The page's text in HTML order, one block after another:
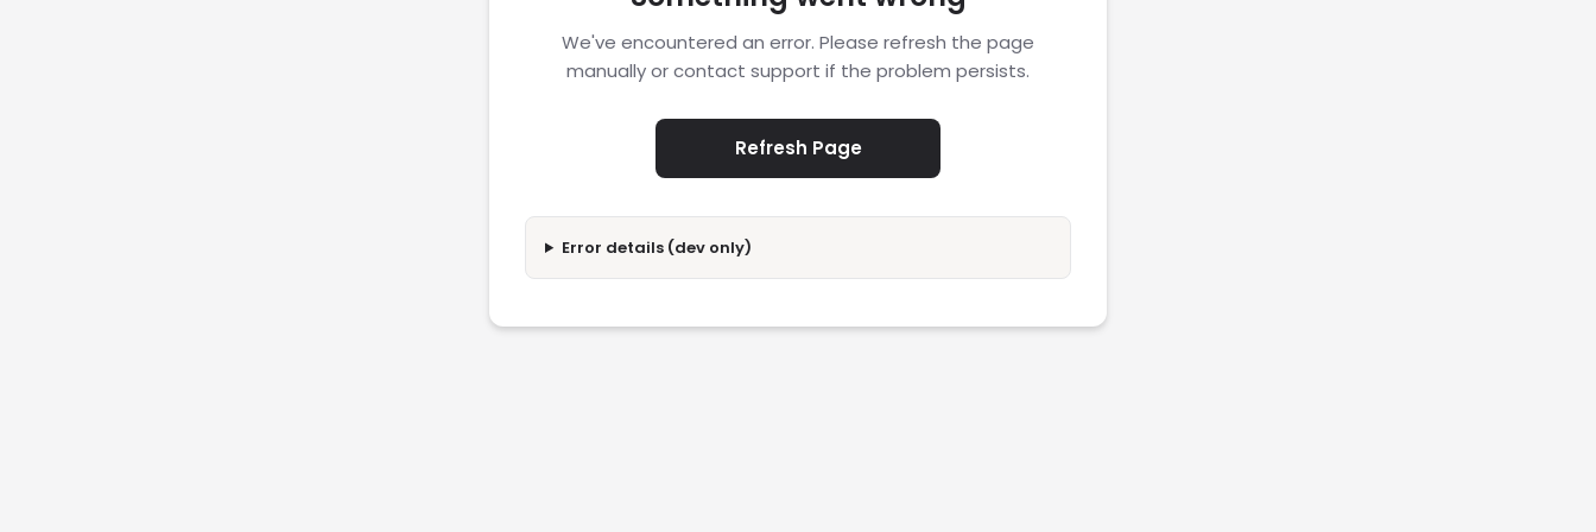
We've encountered an error. Please refresh the page
manually or contact support if the problem persists.
Refresh Page
Error details (dev only)